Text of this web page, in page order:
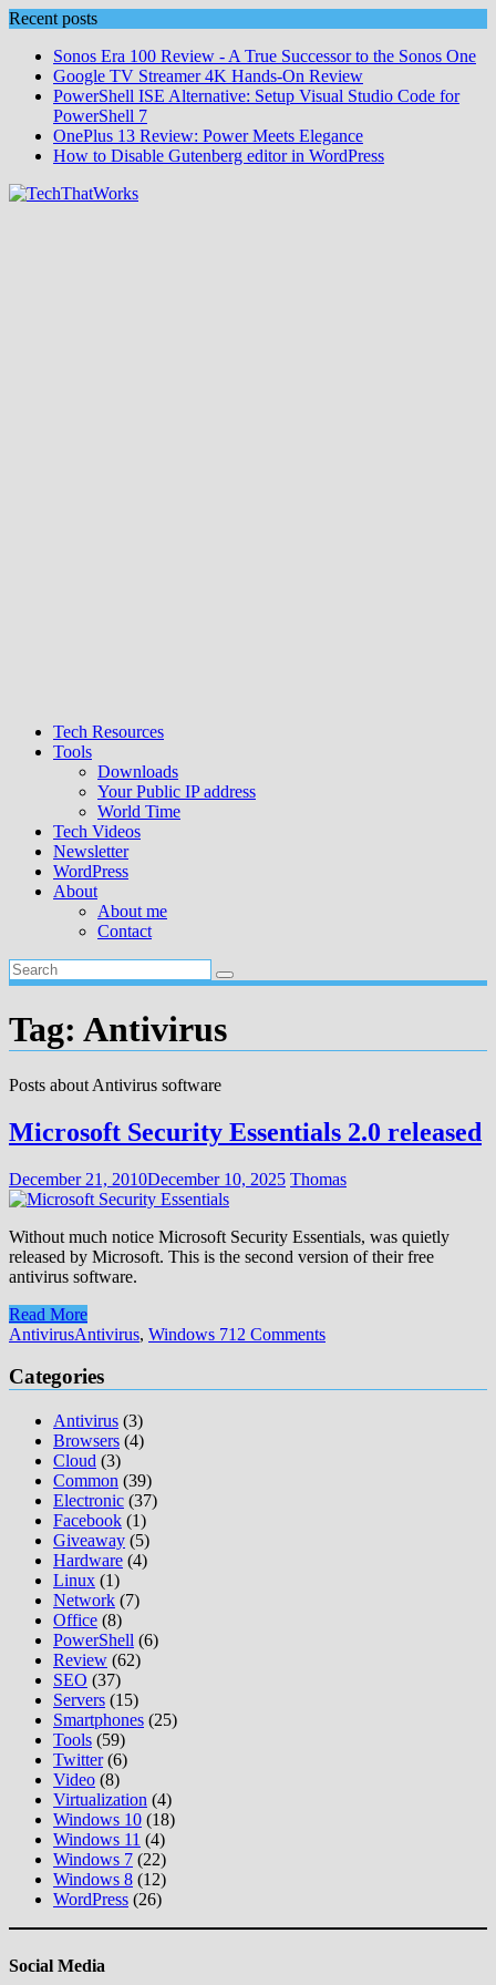
Skip
content
Recent posts
Sonos Era 100 Review - A True Successor to the Sonos One
Google TV Streamer 4K Hands‑On Review
PowerShell ISE Alternative: Setup Visual Studio Code for
PowerShell 7
OnePlus 13 Review: Power Meets Elegance
How to Disable Gutenberg editor in WordPress
Tech Resources
Tools
Downloads
Your Public IP address
World Time
Tech Videos
Newsletter
WordPress
About
About me
Contact
Tag: Antivirus
Posts about Antivirus software
Microsoft Security Essentials 2.0 released
December 21, 2010December 10, 2025 Thomas
Without much notice Microsoft Security Essentials, was quietly
released by Microsoft. This is the second version of their free
antivirus software.
Read More
AntivirusAntivirus, Windows 712 Comments
Categories
Antivirus (3)
Browsers (4)
Cloud (3)
Common (39)
Electronic (37)
Facebook (1)
Giveaway (5)
Hardware (4)
Linux (1)
Network (7)
Office (8)
PowerShell (6)
Review (62)
SEO (37)
Servers (15)
Smartphones (25)
Tools (59)
Twitter(6)
Video (8)
Virtualization (4)
Windows 10 (18)
Windows 11 (4)
Windows 7 (22)
Windows 8 (12)
WordPress (26)
Social Media